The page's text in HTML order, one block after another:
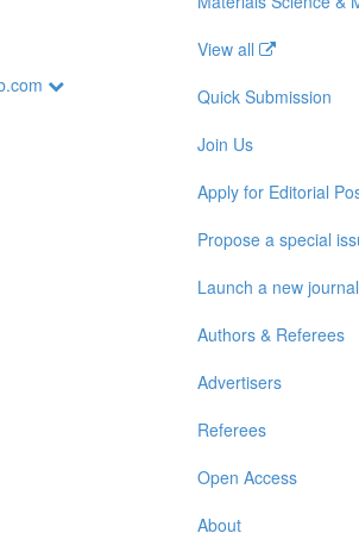
View all
Quick Submission
Join Us
Apply for Editorial
Propose a special
Launch a new journal
Authors & Referees
Advertisers
Referees
Open Access
About